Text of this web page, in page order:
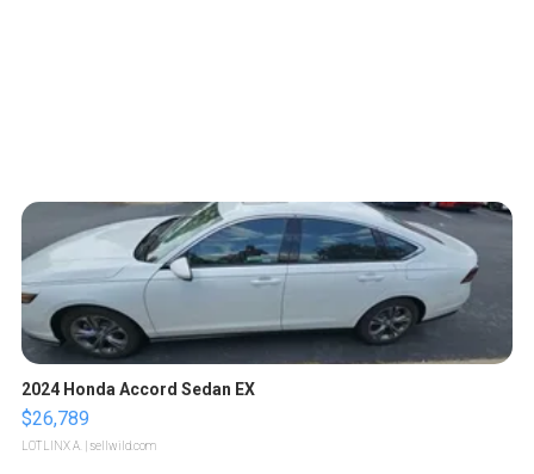
2024 Honda Accord Sedan EX
$26,789
LOTLINX A. | sellwild.com